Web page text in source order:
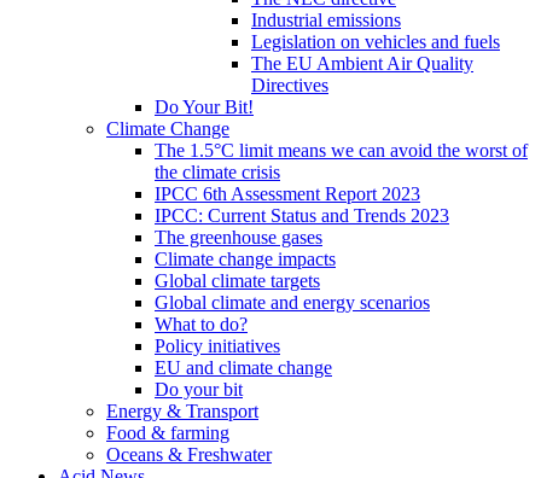
Industrial emissions
Legislation on vehicles and fuels
The EU Ambient Air Quality
Directives
Do Your Bit!
Climate Change
The 1.5°C limit means we can avoid the worst of
the climate crisis
IPCC 6th Assessment Report 2023
IPCC: Current Status and Trends 2023
The greenhouse gases
Climate change impacts
Global climate targets
Global climate and energy scenarios
What to do?
Policy initiatives
EU and climate change
Do your bit
Energy & Transport
Food & farming
Oceans & Freshwater